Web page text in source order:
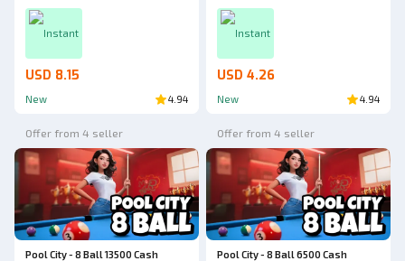
Instant
USD 8.15
New 4.94
Instant
USD 4.26
New 4.94
Offer from 4 seller
Pool City - 8 Ball 13500 Cash
Offer from 4 seller
Pool City - 8 Ball 6500 Cash